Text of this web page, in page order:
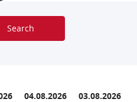
04.08.2026 03.08.2026